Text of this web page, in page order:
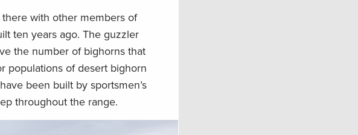
with other members of
ten years ago. The guzzler
the number of bighorns that
populations of desert bighorn
been built by sportsmen’s
throughout the range.